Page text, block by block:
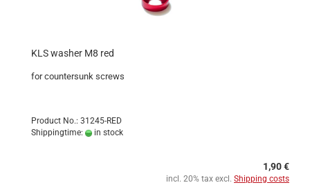
KLS washer M8 red
for countersunk screws
Product No.: 31245-RED
Shippingtime:
in stock
1,90 €
incl. 20% tax excl. Shipping costs